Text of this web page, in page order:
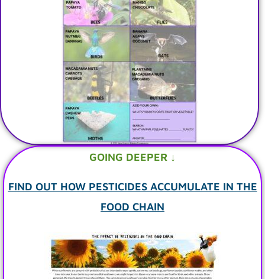
GOING DEEPER ↓
FIND OUT HOW PESTICIDES ACCUMULATE IN THE
FOOD CHAIN